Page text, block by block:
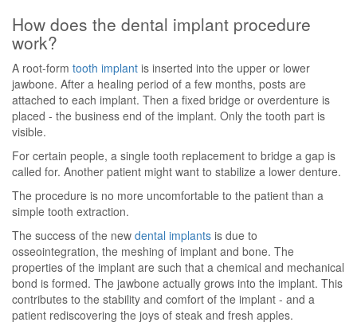
How does the dental implant procedure
work?
A root-form tooth implant is inserted into the upper or lower
jawbone. After a healing period of a few months, posts are
attached to each implant. Then a fixed bridge or overdenture is
placed - the business end of the implant. Only the tooth part is
visible.
For certain people, a single tooth replacement to bridge a gap is
called for. Another patient might want to stabilize a lower denture.
The procedure is no more uncomfortable to the patient than a
simple tooth extraction.
The success of the new dental implants is due to
osseointegration, the meshing of implant and bone. The
properties of the implant are such that a chemical and mechanical
bond is formed. The jawbone actually grows into the implant. This
contributes to the stability and comfort of the implant - and a
patient rediscovering the joys of steak and fresh apples.